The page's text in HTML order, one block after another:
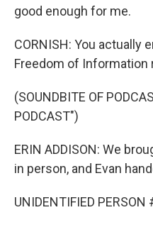
good enough for me.
CORNISH: You actually
Freedom of Information
(SOUNDBITE OF
PODCAST")
ERIN ADDISON: We
in person, and Evan
UNIDENTIFIED